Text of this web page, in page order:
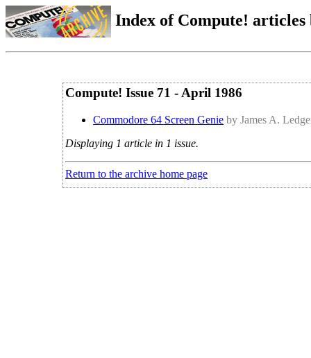
Index of Compute!
Compute! Issue 71 - April 1986
Commodore 64 Screen Genie by James A.
Displaying 1 article in 1 issue.
Return to the archive home page